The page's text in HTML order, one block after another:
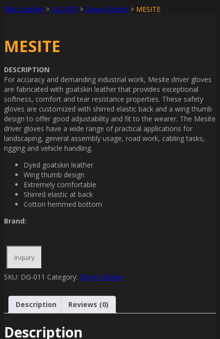
Elite Leather > GLOVES > Driver Gloves > MESITE
MESITE
DESCRIPTION
For accuracy and demanding industrial work, Mesite driver gloves
are fabricated with goatskin leather that provides exceptional
softness, comfort and tear resistance properties. These safety
gloves are customized with shirred elastic back and a wing thumb
design to offer good adjustability and fit to the wearer. The Mesite
driver gloves have a wide range of practical applications for
landscaping, general assembly usage, road work, cabling tasks,
rigging and vehicle handling.
Dyed goatskin leather
Wing thumb design
Extremely comfortable
Shirred elastic at back
Cotton hemmed bottom
Brand:
SKU: DG-011 Category: Driver Gloves
Description Reviews (0)
Description